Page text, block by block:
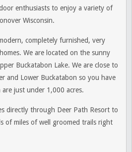
enthusiasts to enjoy a variety of
Wisconsin.
completely furnished, very
We are located on the sunny
Buckatabon Lake. We are close to
and Lower Buckatabon so you have
just under 1,000 acres.
directly through Deer Path Resort to
of miles of well groomed trails right